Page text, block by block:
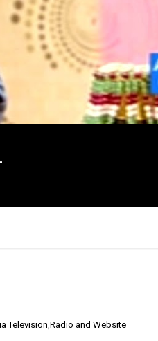
Television,Radio and Website